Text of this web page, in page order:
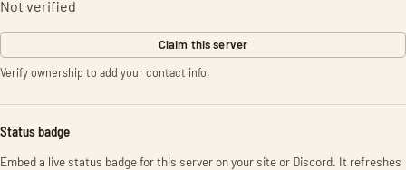
Not verified
Claim this server
Verify ownership to add your contact info.
Status badge
Embed a live status badge for this server on your site or Discord. It refreshes